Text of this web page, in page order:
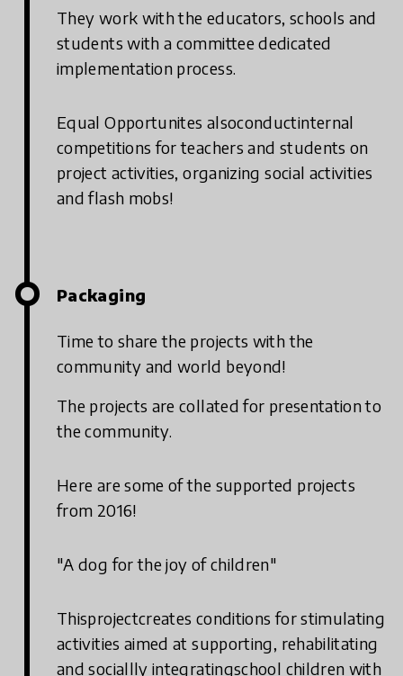
They work with the educators, schools and
students with a committee dedicated
implementation process.
Equal Opportunites alsoconductinternal
competitions for teachers and students on
project activities, organizing social activities
and flash mobs!
Packaging
Time to share the projects with the
community and world beyond!
The projects are collated for presentation to
the community.
Here are some of the supported projects
from 2016!
"A dog for the joy of children"
Thisprojectcreates conditions for stimulating
activities aimed at supporting, rehabilitating
and sociallly integratingschool children with